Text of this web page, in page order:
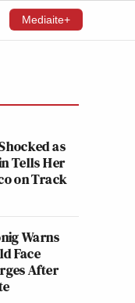
Mediaite+
as
Tells Her
on Track
Warns
Face
After